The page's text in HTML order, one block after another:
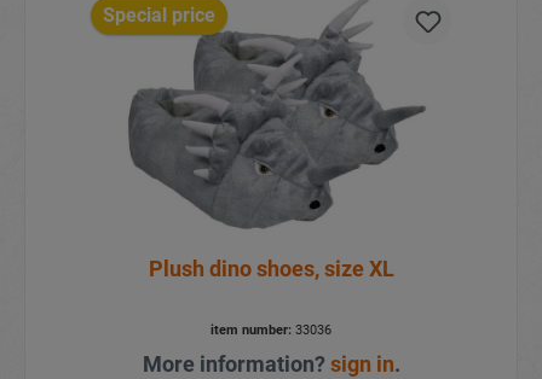
Special price
Plush dino shoes, size XL
item number: 33036
More information?sign in.